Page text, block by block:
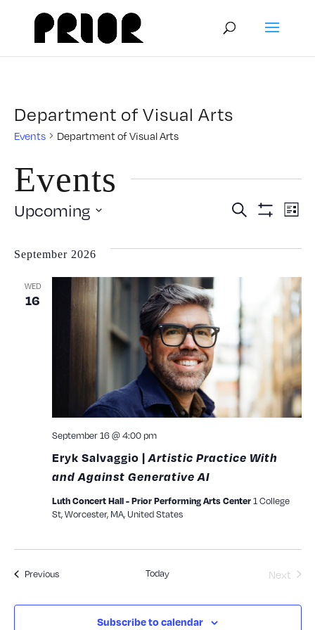
Department of Visual Arts
Events Department of Visual Arts
Events
and
Search List
Upcoming
date.
September 2026
WED
16
Eryk Salvaggio |Artistic Practice With
and Against Generative AI
September 16 @ 4:00 pm
Luth Concert Hall - Prior Performing Arts Center1 College
St, Worcester, MA, United States
PreviousEvents Today
Next
Subscribe to calendar